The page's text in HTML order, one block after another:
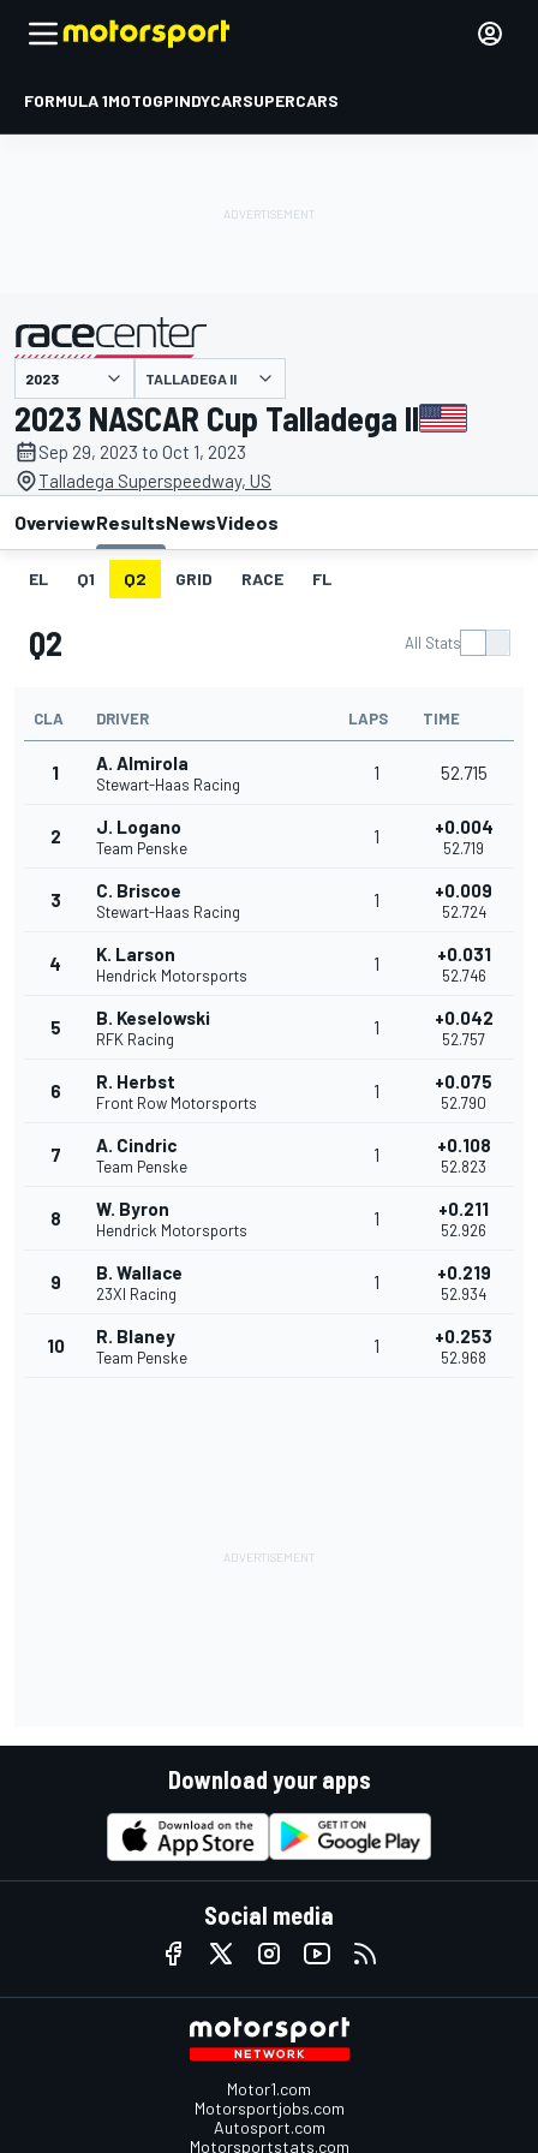
FORMULA 1MOTOGPINDYCARSUPERCARS
presented by TALLADEGA II
2023 NASCAR Cup Talladega II
Sep 29, 2023 to Oct 1, 2023
Talladega Superspeedway, US
OverviewResultsNewsVideos
EL Q1 Q2 GRID RACE FL
Q2 All Stats
CLA DRIVER LAPS TIME
1 A. Almirola
Stewart-Haas Racing
1 52.715
2 J. Logano
Team Penske
1 +0.004
52.719
3 C. Briscoe
Stewart-Haas Racing
1 +0.009
52.724
4 K. Larson
Hendrick Motorsports
1 +0.031
52.746
5 B. Keselowski
RFK Racing
1 +0.042
52.757
6 R. Herbst
Front Row Motorsports
1 +0.075
52.790
7 A. Cindric
Team Penske
1 +0.108
52.823
8 W. Byron
Hendrick Motorsports
1 +0.211
52.926
9 B. Wallace
23XI Racing
1 +0.219
52.934
10 R. Blaney
Team Penske
1 +0.253
52.968
Download your apps
Social media
Motor1.com
Motorsportjobs.com
Autosport.com
Motorsportstats.com